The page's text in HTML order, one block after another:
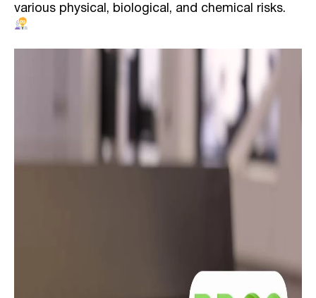
various physical, biological, and chemical risks.